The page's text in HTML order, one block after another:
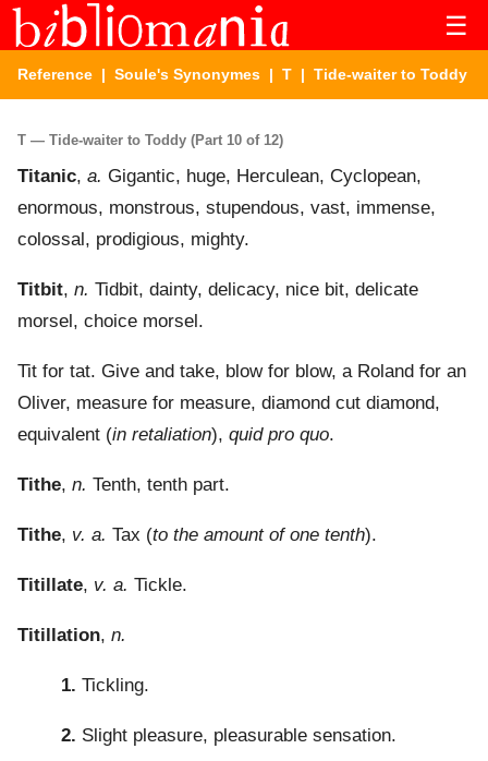
☰
Reference | Soule's Synonymes | T | Tide-waiter to Toddy
T — Tide-waiter to Toddy (Part 10 of 12)
Titanic, a. Gigantic, huge, Herculean, Cyclopean,
enormous, monstrous, stupendous, vast, immense,
colossal, prodigious, mighty.
Titbit, n. Tidbit, dainty, delicacy, nice bit, delicate
morsel, choice morsel.
Tit for tat. Give and take, blow for blow, a Roland for an
Oliver, measure for measure, diamond cut diamond,
equivalent (in retaliation), quid pro quo.
Tithe, n. Tenth, tenth part.
Tithe, v. a. Tax (to the amount of one tenth).
Titillate, v. a. Tickle.
Titillation, n.
1. Tickling.
2. Slight pleasure, pleasurable sensation.